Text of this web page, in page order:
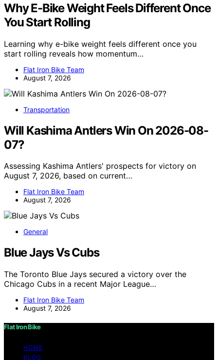
Why E-Bike Weight Feels Different Once
You Start Rolling
Learning why e-bike weight feels different once you
start rolling reveals how momentum…
Flat Iron Bike Team
August 7, 2026
Transportation
Will Kashima Antlers Win On 2026-08-
07?
Assessing Kashima Antlers' prospects for victory on
August 7, 2026, based on current…
Flat Iron Bike Team
August 7, 2026
General
Blue Jays Vs Cubs
The Toronto Blue Jays secured a victory over the
Chicago Cubs in a recent Major League…
Flat Iron Bike Team
August 7, 2026
Flat Iron Bike
HOME
BLOG